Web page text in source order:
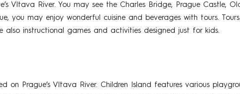
Vltava River. You may see the Charles Bridge, Prague Castle,
you may enjoy wonderful cuisine and beverages with tours.
also instructional games and activities designed just for kids.
on Prague’s Vltava River. Children Island features various